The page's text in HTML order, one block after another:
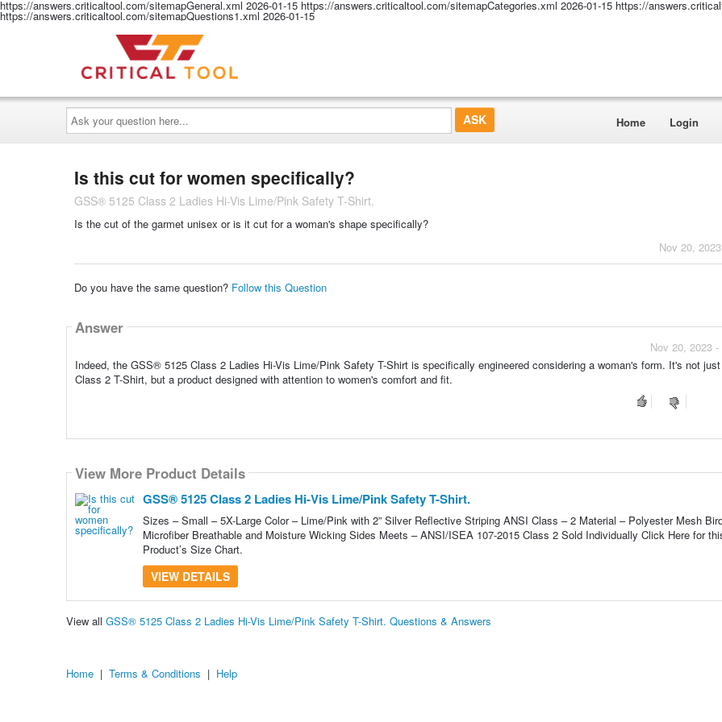
https://answers.criticaltool.com/sitemapGeneral.xml 2026-01-15 https://answers.criticaltool.com/sitemapCategories.xml 2026-01-15 https://
https://answers.criticaltool.com/sitemapQuestions1.xml 2026-01-15
Ask
your
question
here...
Home Login
Is this cut for women specifically?
GSS® 5125 Class 2 Ladies Hi-Vis Lime/Pink Safety T-Shirt.
Is the cut of the garmet unisex or is it cut for a woman's shape specifically?
Nov 20,
Do you have the same question? Follow this Question
Answer
Nov 20, 2023
Indeed, the GSS® 5125 Class 2 Ladies Hi-Vis Lime/Pink Safety T-Shirt is specifically engineered considering a woman's form. It's not
Class 2 T-Shirt, but a product designed with attention to women's comfort and fit.
View More Product Details
GSS® 5125 Class 2 Ladies Hi-Vis Lime/Pink Safety T-Shirt.
Sizes – Small – 5X-Large Color – Lime/Pink with 2” Silver Reflective Striping ANSI Class – 2 Material – Polyester Mesh
Microfiber Breathable and Moisture Wicking Sides Meets – ANSI/ISEA 107-2015 Class 2 Sold Individually Click Here for
Product’s Size Chart.
VIEW DETAILS
View all GSS® 5125 Class 2 Ladies Hi-Vis Lime/Pink Safety T-Shirt. Questions & Answers
Home | Terms & Conditions | Help